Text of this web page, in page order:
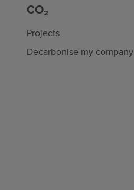
CO₂
Projects
Decarbonise my company